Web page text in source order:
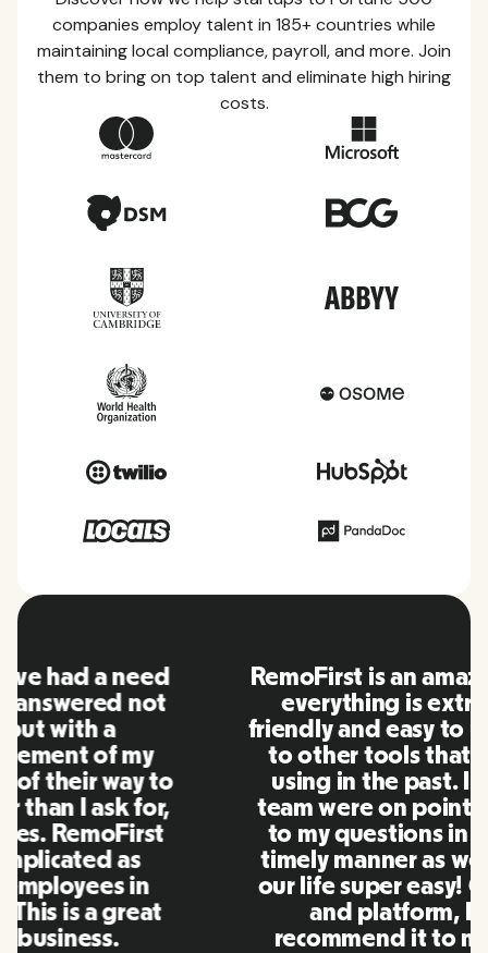
companies employ talent in 185+ countries while
maintaining local compliance, payroll, and more. Join
them to bring on top talent and eliminate high hiring
costs.
RemoFirst is an amazing platform,
everything is extremely user
friendly and easy to use compared
to other tools that I have been
using in the past. Inna and the
team were on point and replying
to my questions in a more than
timely manner as well as making
our life super easy! Great people
and platform, I'll highly
recommend it to my network.